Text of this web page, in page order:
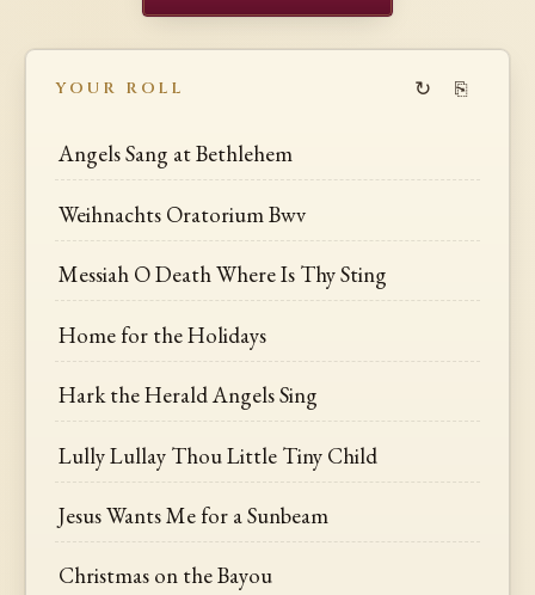
YOUR ROLL ↻ ⎘
Angels Sang at Bethlehem
Weihnachts Oratorium Bwv
Messiah O Death Where Is Thy Sting
Home for the Holidays
Hark the Herald Angels Sing
Lully Lullay Thou Little Tiny Child
Jesus Wants Me for a Sunbeam
Christmas on the Bayou